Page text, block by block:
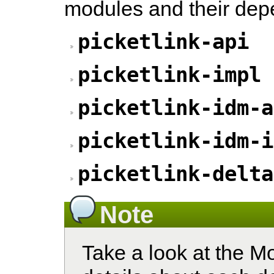
modules and their
picketlink-api
picketlink-impl
picketlink-idm-
picketlink-idm-
picketlink-
Note
Take a look at the